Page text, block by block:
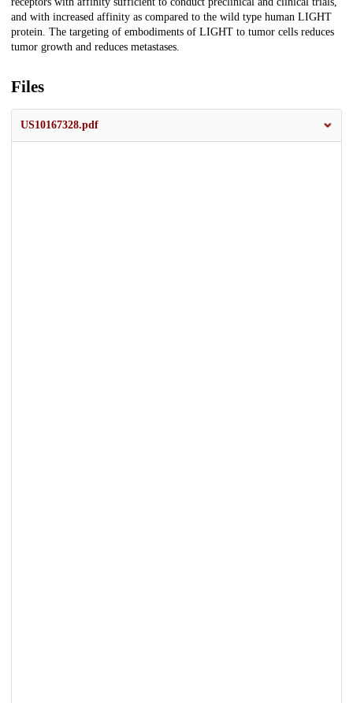
and with increased affinity as compared to the wild type human LIGHT
protein. The targeting of embodiments of LIGHT to tumor cells reduces
tumor growth and reduces metastases.
Files
US10167328.pdf